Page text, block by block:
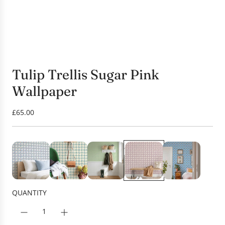
Tulip Trellis Sugar Pink
Wallpaper
R
u
l
a
r
p
£65.00
QUANTITY